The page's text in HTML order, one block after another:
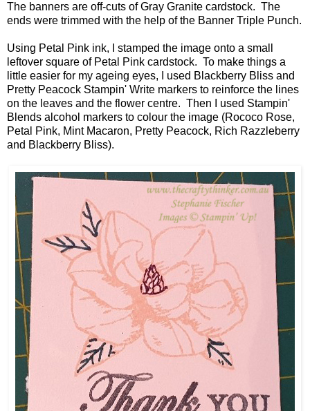
The banners are off-cuts of Gray Granite cardstock. The
ends were trimmed with the help of the Banner Triple Punch.
Using Petal Pink ink, I stamped the image onto a small
leftover square of Petal Pink cardstock. To make things a
little easier for my ageing eyes, I used Blackberry Bliss and
Pretty Peacock Stampin' Write markers to reinforce the lines
on the leaves and the flower centre. Then I used Stampin'
Blends alcohol markers to colour the image (Rococo Rose,
Petal Pink, Mint Macaron, Pretty Peacock, Rich Razzleberry
and Blackberry Bliss).